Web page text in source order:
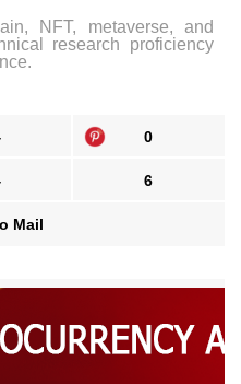
NFT, metaverse, and
research proficiency
0
6
Mail